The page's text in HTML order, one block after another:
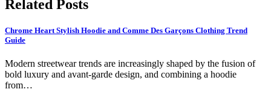
Related Posts
Chrome Heart Stylish Hoodie and Comme Des Garçons Clothing Trend
Guide
Modern streetwear trends are increasingly shaped by the fusion of
bold luxury and avant-garde design, and combining a hoodie
from…